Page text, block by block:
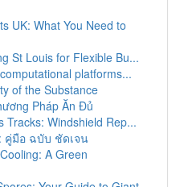
UK: What You Need to
St Louis for Flexible Bu...
platforms...
of the Substance
Pháp Ăn Đủ
Tracks: Windshield Rep...
คู่มือ ฉบับ ชัดเจน
A Green